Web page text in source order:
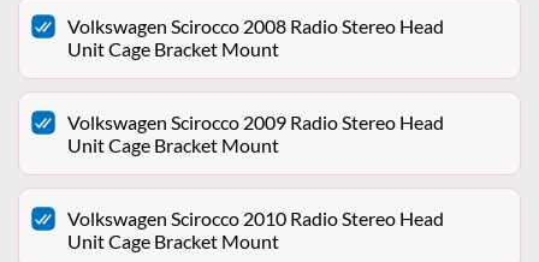
Volkswagen Scirocco 2008 Radio Stereo Head
Unit Cage Bracket Mount
Volkswagen Scirocco 2009 Radio Stereo Head
Unit Cage Bracket Mount
Volkswagen Scirocco 2010 Radio Stereo Head
Unit Cage Bracket Mount